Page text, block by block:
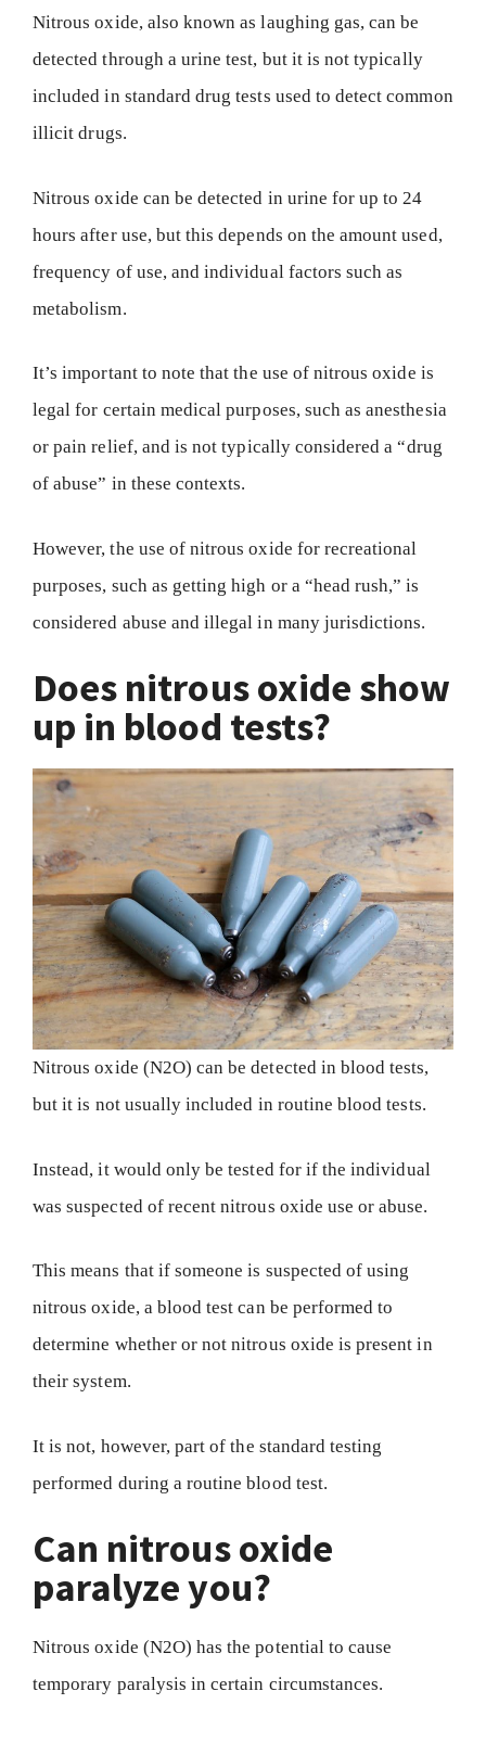
Nitrous oxide, also known as laughing gas, can be
detected through a urine test, but it is not typically
included in standard drug tests used to detect common
illicit drugs.
Nitrous oxide can be detected in urine for up to 24
hours after use, but this depends on the amount used,
frequency of use, and individual factors such as
metabolism.
It’s important to note that the use of nitrous oxide is
legal for certain medical purposes, such as anesthesia
or pain relief, and is not typically considered a “drug
of abuse” in these contexts.
However, the use of nitrous oxide for recreational
purposes, such as getting high or a “head rush,” is
considered abuse and illegal in many jurisdictions.
Does nitrous oxide show
up in blood tests?
Nitrous oxide (N2O) can be detected in blood tests,
but it is not usually included in routine blood tests.
Instead, it would only be tested for if the individual
was suspected of recent nitrous oxide use or abuse.
This means that if someone is suspected of using
nitrous oxide, a blood test can be performed to
determine whether or not nitrous oxide is present in
their system.
It is not, however, part of the standard testing
performed during a routine blood test.
Can nitrous oxide
paralyze you?
Nitrous oxide (N2O) has the potential to cause
temporary paralysis in certain circumstances.